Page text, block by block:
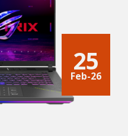
25
Feb-26